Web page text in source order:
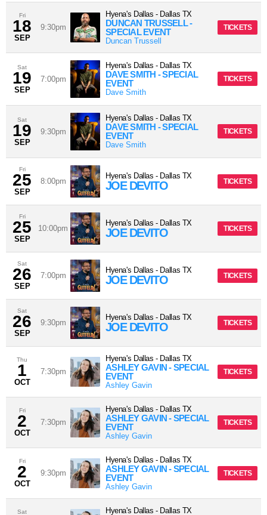
Fri
18
SEP
9:30pm
Hyena's Dallas - Dallas TX
DUNCAN TRUSSELL -
SPECIAL EVENT
Duncan Trussell
TICKETS
Sat
19
SEP
7:00pm
Hyena's Dallas - Dallas TX
DAVE SMITH - SPECIAL
EVENT
Dave Smith
TICKETS
Sat
19
SEP
9:30pm
Hyena's Dallas - Dallas TX
DAVE SMITH - SPECIAL
EVENT
Dave Smith
TICKETS
Fri
25
SEP
8:00pm
Hyena's Dallas - Dallas TX
JOE DEVITO TICKETS
Fri
25
SEP
10:00pm
Hyena's Dallas - Dallas TX
JOE DEVITO TICKETS
Sat
26
SEP
7:00pm
Hyena's Dallas - Dallas TX
JOE DEVITO TICKETS
Sat
26
SEP
9:30pm
Hyena's Dallas - Dallas TX
JOE DEVITO TICKETS
Thu
1
OCT
7:30pm
Hyena's Dallas - Dallas TX
ASHLEY GAVIN - SPECIAL
EVENT
Ashley Gavin
TICKETS
Fri
2
OCT
7:30pm
Hyena's Dallas - Dallas TX
ASHLEY GAVIN - SPECIAL
EVENT
Ashley Gavin
TICKETS
Fri
2
OCT
9:30pm
Hyena's Dallas - Dallas TX
ASHLEY GAVIN - SPECIAL
EVENT
Ashley Gavin
TICKETS
Sat Hyena's Dallas - Dallas TX